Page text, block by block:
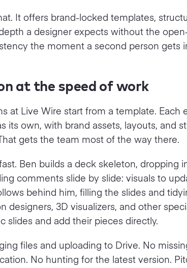
It offers brand-locked templates,
a designer expects without the
the moment a second person gets
at the speed of work
at Live Wire start from a template. Each
its own, with brand assets, layouts, and
gets the team most of the way there.
Ben builds a deck skeleton, dropping
comments slide by slide: visuals to
behind him, filling the slides and
designers, 3D visualizers, and other
slides and add their pieces directly.
files and uploading to Drive. No
No hunting for the latest version.